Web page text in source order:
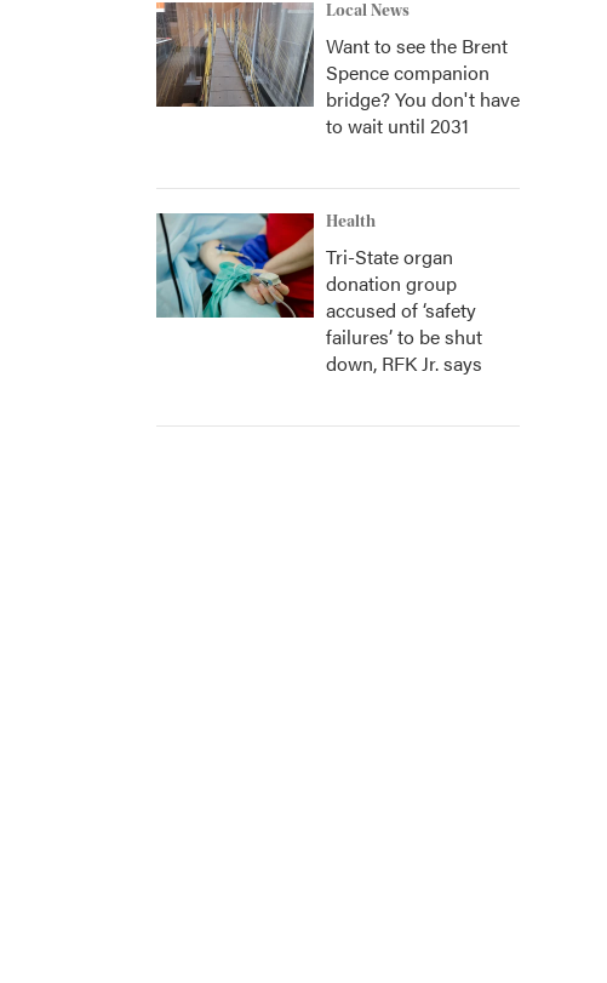
Local News
Want to see the Brent
Spence companion
bridge? You don't have
to wait until 2031
Health
Tri-State organ
donation group
accused of ‘safety
failures’ to be shut
down, RFK Jr. says